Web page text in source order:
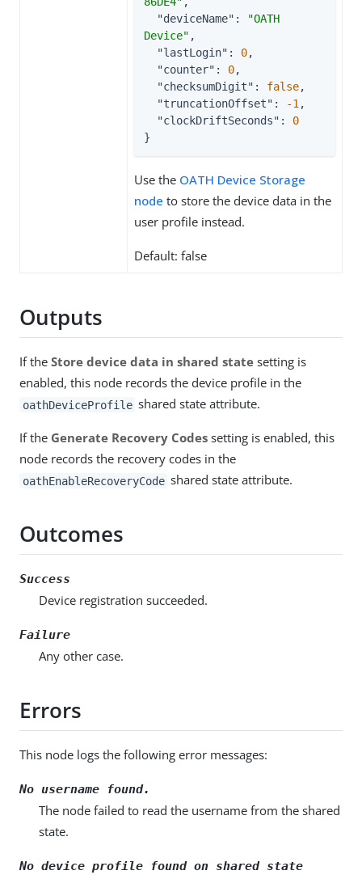
"deviceName" :
"OATH
Device" ,
"lastLogin" : 0,
"counter" : 0,
"checksumDigit" : false,
"truncationOffset" : -1,
"clockDriftSeconds" : 0
}
Use the OATH Device Storage
node to store the device data in the
user profile instead.
Default: false
Outputs
If the Store device data in shared state setting is
enabled, this node records the device profile in the
oathDeviceProfile shared state attribute.
If the Generate Recovery Codes setting is enabled, this
node records the recovery codes in the
oathEnableRecoveryCode shared state attribute.
Outcomes
Success
Device registration succeeded.
Failure
Any other case.
Errors
This node logs the following error messages:
No username found.
The node failed to read the username from the shared
state.
No device profile found on shared state